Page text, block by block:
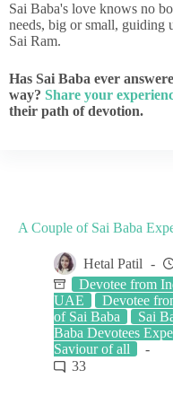
Sai Baba's love knows no
needs, big or small, guiding
Sai Ram.
Has Sai Baba ever
way? Share your
their path of devotion.
A Couple of Sai Baba
Hetal Patil
Devotee from
UAE
Devotee
of Sai Baba
Sai
Baba Devotees
Saviour of all
33